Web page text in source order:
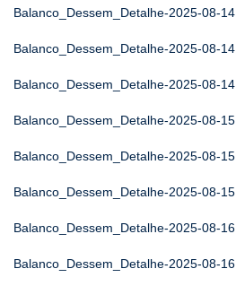
Balanco_Dessem_Detalhe-2025-08-14
Balanco_Dessem_Detalhe-2025-08-14
Balanco_Dessem_Detalhe-2025-08-14
Balanco_Dessem_Detalhe-2025-08-15
Balanco_Dessem_Detalhe-2025-08-15
Balanco_Dessem_Detalhe-2025-08-15
Balanco_Dessem_Detalhe-2025-08-16
Balanco_Dessem_Detalhe-2025-08-16